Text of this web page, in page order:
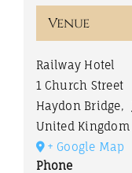
Venue
Railway Hotel
1 Church Street
Haydon Bridge,
United Kingdom
+ Google Map
Phone